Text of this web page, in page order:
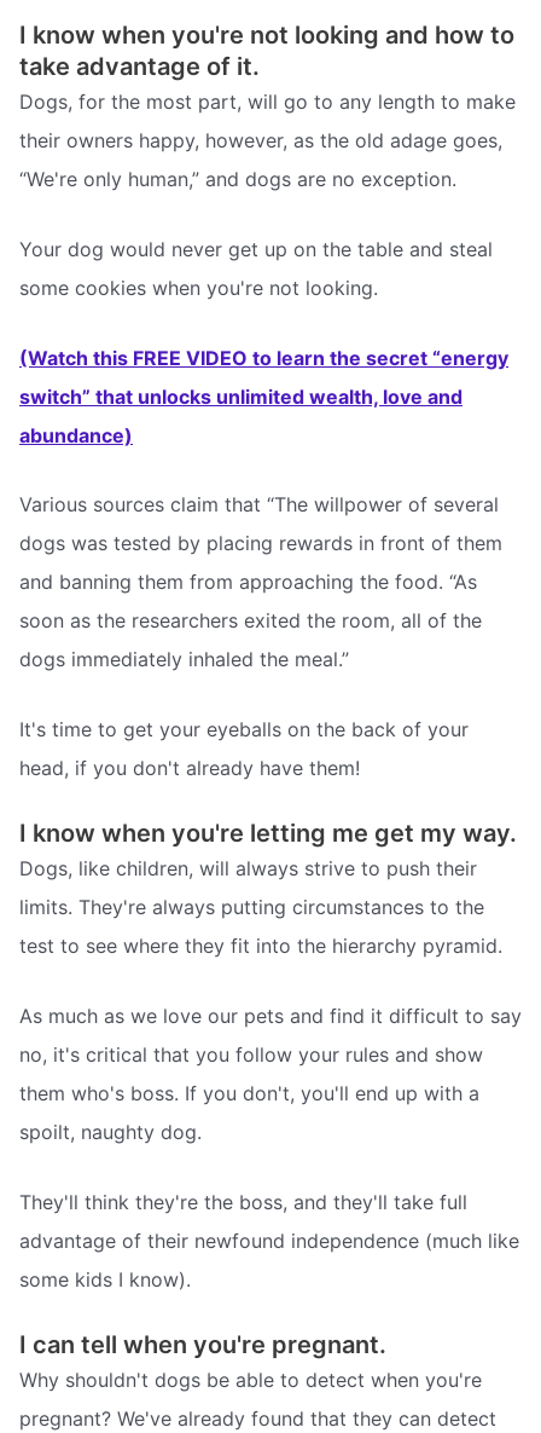
I know when you're not looking and how to
take advantage of it.
Dogs, for the most part, will go to any length to make
their owners happy, however, as the old adage goes,
“We're only human,” and dogs are no exception.
Your dog would never get up on the table and steal
some cookies when you're not looking.
(Watch this FREE VIDEO to learn the secret “energy
switch” that unlocks unlimited wealth, love and
abundance)
Various sources claim that “The willpower of several
dogs was tested by placing rewards in front of them
and banning them from approaching the food. “As
soon as the researchers exited the room, all of the
dogs immediately inhaled the meal.”
It's time to get your eyeballs on the back of your
head, if you don't already have them!
I know when you're letting me get my way.
Dogs, like children, will always strive to push their
limits. They're always putting circumstances to the
test to see where they fit into the hierarchy pyramid.
As much as we love our pets and find it difficult to say
no, it's critical that you follow your rules and show
them who's boss. If you don't, you'll end up with a
spoilt, naughty dog.
They'll think they're the boss, and they'll take full
advantage of their newfound independence (much like
some kids I know).
I can tell when you're pregnant.
Why shouldn't dogs be able to detect when you're
pregnant? We've already found that they can detect